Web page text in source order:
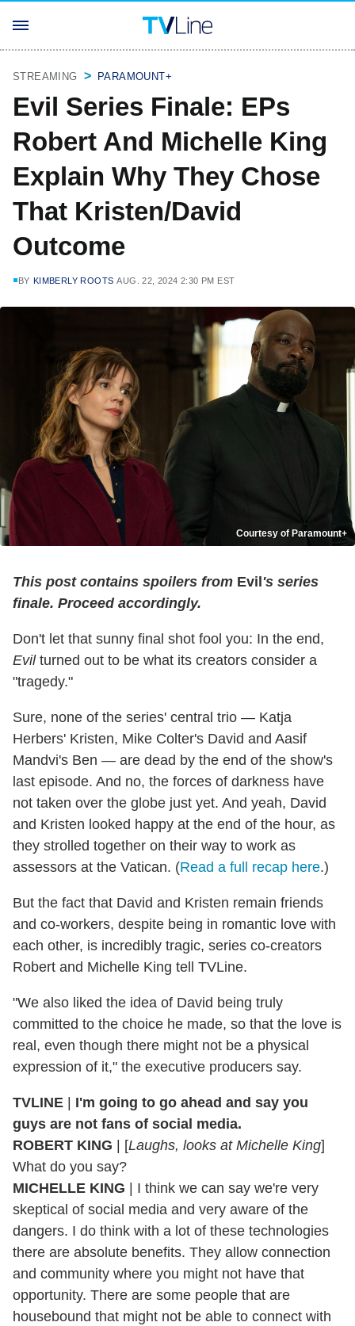
STREAMING PARAMOUNT+
Evil Series Finale: EPs
Robert And Michelle King
Explain Why They Chose
That Kristen/David
Outcome
BY KIMBERLY ROOTS AUG. 22, 2024 2:30 PM EST
Courtesy of Paramount+
This post contains spoilers from Evil 's series
finale. Proceed accordingly.
Don't let that sunny final shot fool you: In the end,
Evilturned out to be what its creators consider a
"tragedy."
Sure, none of the series' central trio — Katja
Herbers' Kristen, Mike Colter's David and Aasif
Mandvi's Ben — are dead by the end of the show's
last episode. And no, the forces of darkness have
not taken over the globe just yet. And yeah, David
and Kristen looked happy at the end of the hour, as
they strolled together on their way to work as
assessors at the Vatican. (Read a full recap here.)
But the fact that David and Kristen remain friends
and co-workers, despite being in romantic love with
each other, is incredibly tragic, series co-creators
Robert and Michelle King tell TVLine.
"We also liked the idea of David being truly
committed to the choice he made, so that the love is
real, even though there might not be a physical
expression of it," the executive producers say.
TVLINE
I'm going to go ahead and say you
guys are not fans of social media.
ROBERT KING | [Laughs, looks at Michelle King]
What do you say?
MICHELLE KING | I think we can say we're very
skeptical of social media and very aware of the
dangers. I do think with a lot of these technologies
there are absolute benefits. They allow connection
and community where you might not have that
opportunity. There are some people that are
housebound that might not be able to connect with